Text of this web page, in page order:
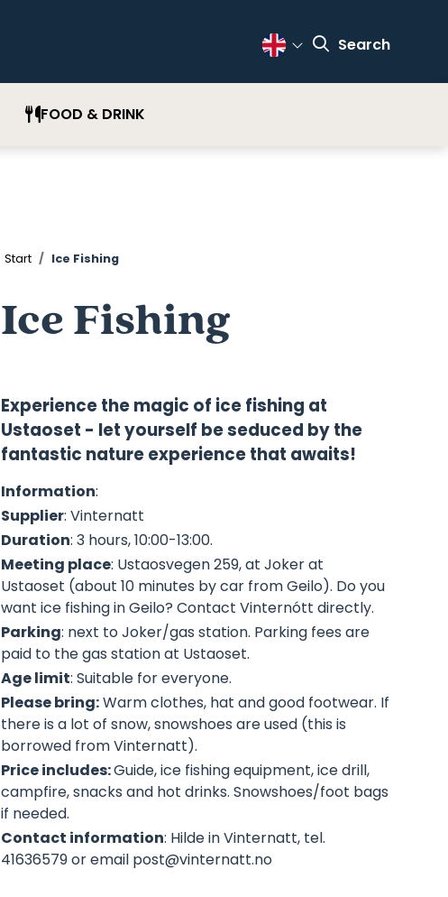
Change Language
Search
FOOD & DRINK
Start Ice Fishing
Ice Fishing
Experience the magic of ice fishing at
Ustaoset - let yourself be seduced by the
fantastic nature experience that awaits!
Information:
Supplier: Vinternatt
Duration: 3 hours, 10:00-13:00.
Meeting place: Ustaosvegen 259, at Joker at
Ustaoset (about 10 minutes by car from Geilo). Do you
want ice fishing in Geilo? Contact Vinternótt directly.
Parking: next to Joker/gas station. Parking fees are
paid to the gas station at Ustaoset.
Age limit: Suitable for everyone.
Please bring:Warm clothes, hat and good footwear. If
there is a lot of snow, snowshoes are used (this is
borrowed from Vinternatt).
Price includes:Guide, ice fishing equipment, ice drill,
campfire, snacks and hot drinks. Snowshoes/foot bags
if needed.
Contact information: Hilde in Vinternatt, tel.
41636579 or email post@vinternatt.no